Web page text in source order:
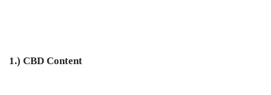
1.) CBD Content